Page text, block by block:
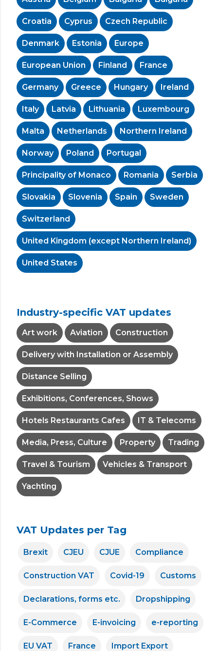
Croatia Cyprus Czech Republic
Denmark Estonia Europe
European Union Finland France
Germany Greece Hungary Ireland
Italy Latvia Lithuania Luxembourg
Malta Netherlands Northern Ireland
Norway Poland Portugal
Principality of Monaco Romania Serbia
Slovakia Slovenia Spain Sweden
Switzerland
United Kingdom (except Northern Ireland)
United States
Industry-specific VAT updates
Art work Aviation Construction
Delivery with Installation or Assembly
Distance Selling
Exhibitions, Conferences, Shows
Hotels Restaurants Cafes IT & Telecoms
Media, Press, Culture Property Trading
Travel & Tourism Vehicles & Transport
Yachting
VAT Updates per Tag
Brexit CJEU CJUE Compliance
Construction VAT Covid-19 Customs
Declarations, forms etc. Dropshipping
E-Commerce E-invoicing e-reporting
EU VAT France Import Export